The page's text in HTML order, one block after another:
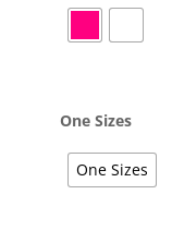
One Sizes
One Sizes